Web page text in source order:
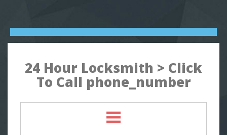
24 Hour Locksmith > Click
To Call phone_number